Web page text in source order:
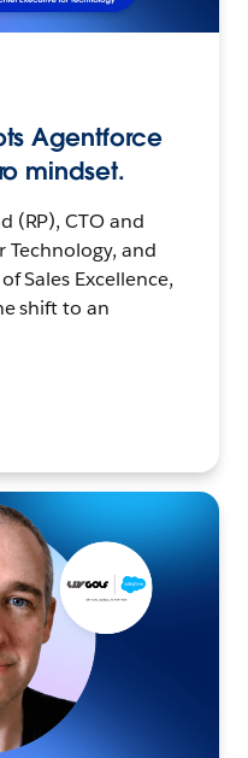
Agentforce
mindset.
(RP), CTO and
Technology, and
Sales Excellence,
shift to an